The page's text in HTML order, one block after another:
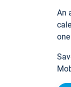
An